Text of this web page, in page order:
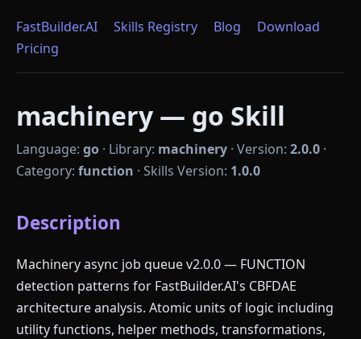
FastBuilder.AI Skills Registry Blog
Download
Pricing
machinery — go Skill
Language: go · Library: machinery · Version: 2.0.0 ·
Category: function · Skills Version: 1.0.0
Description
Machinery async job queue v2.0.0 — FUNCTION
detection patterns for FastBuilder.AI's CBFDAE
architecture analysis. Atomic units of logic including
utility functions, helper methods, transformations,